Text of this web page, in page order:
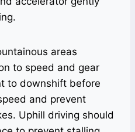
areas
to speed and gear
to downshift before
and prevent
Uphill driving should